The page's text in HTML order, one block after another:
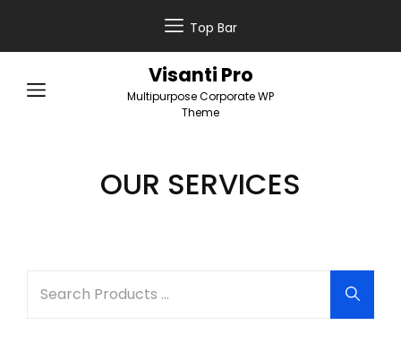
Top Bar
Visanti Pro
Multipurpose Corporate WP
Theme
OUR SERVICES
for: